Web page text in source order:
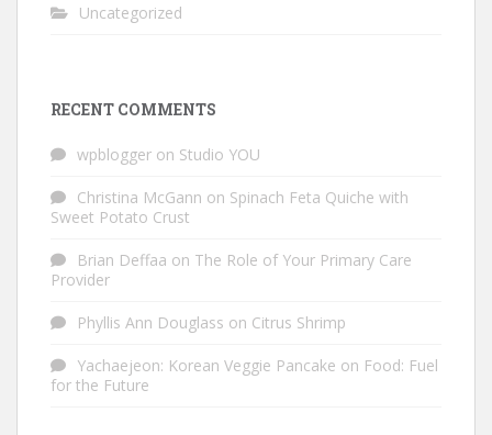
Uncategorized
RECENT COMMENTS
wpblogger on Studio YOU
Christina McGann on Spinach Feta Quiche with
Sweet Potato Crust
Brian Deffaa on The Role of Your Primary Care
Provider
Phyllis Ann Douglass on Citrus Shrimp
Yachaejeon: Korean Veggie Pancake on Food: Fuel
for the Future